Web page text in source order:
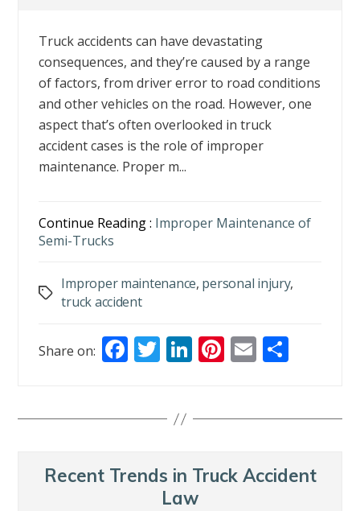
Truck accidents can have devastating
consequences, and they’re caused by a range
of factors, from driver error to road conditions
and other vehicles on the road. However, one
aspect that’s often overlooked in truck
accident cases is the role of improper
maintenance. Proper m...
Continue Reading : Improper Maintenance of
Semi-Trucks
Tags
Improper maintenance, personal injury,
truck accident
Share on: F
b
o
T
er
Li
e
n
Pi
e
E
l e
Recent Trends in Truck Accident
Law